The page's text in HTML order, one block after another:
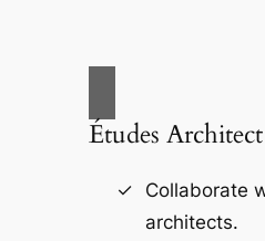
Études
Collaborate
architects.